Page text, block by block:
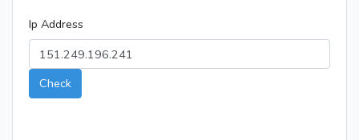
Ip Address
Check